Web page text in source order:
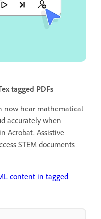
tagged PDFs
now hear mathematical
accurately when
Acrobat. Assistive
STEM documents
content in tagged